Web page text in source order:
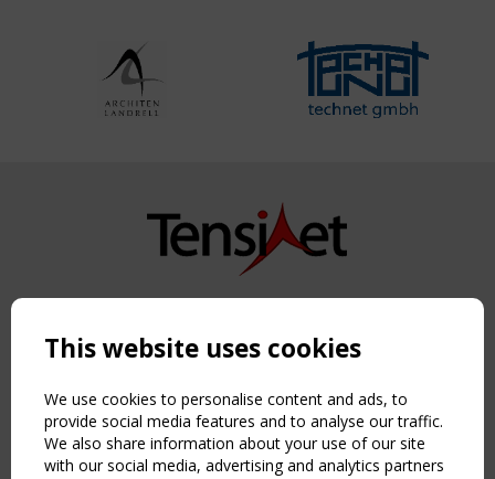
Copyright TensiNet 2015-2026. All rights reserved.
NAVIGATION
Home
About
News & Events
Inspiring & knowledge
This website uses cookies
We use cookies to personalise content and ads, to
provide social media features and to analyse our traffic.
We also share information about your use of our site
with our social media, advertising and analytics partners